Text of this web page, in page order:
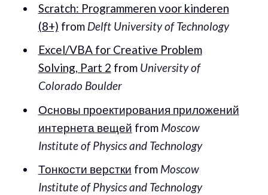
Scratch: Programmeren voor kinderen
(8+) from Delft University of Technology
Excel/VBA for Creative Problem
Solving, Part 2 from University of
Colorado Boulder
Основы проектирования приложений
интернета вещей from Moscow
Institute of Physics and Technology
Тонкости верстки from Moscow
Institute of Physics and Technology